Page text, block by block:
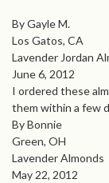
By Gayle M.
Los Gatos, CA
Lavender Jordan
June 6, 2012
I ordered these
them within a few
By Bonnie
Green, OH
Lavender Almonds
May 22, 2012